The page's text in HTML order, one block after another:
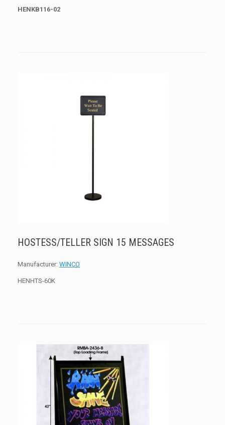
HENKB116-02
HOSTESS/TELLER SIGN 15 MESSAGES
Manufacturer: WINCO
HENHTS-60K